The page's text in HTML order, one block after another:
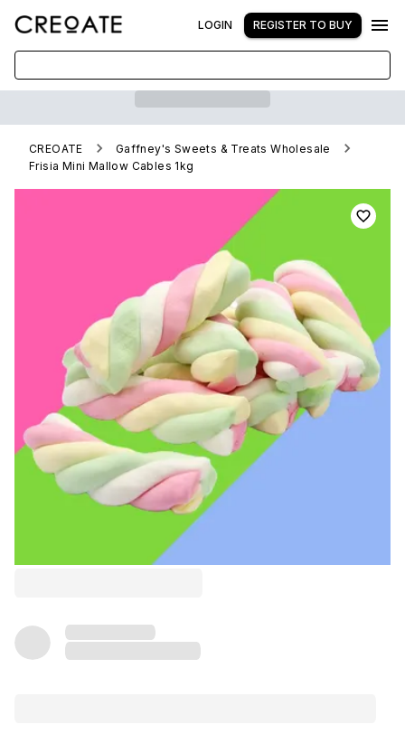
LOGIN REGISTER TO BUY
CREOATE
Gaffney's Sweets & Treats Wholesale
Frisia Mini Mallow Cables 1kg